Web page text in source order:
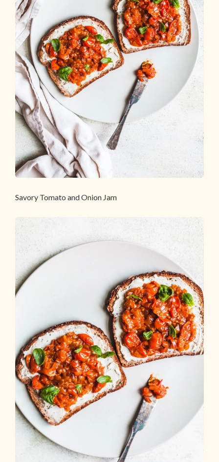
Savory Tomato and Onion Jam